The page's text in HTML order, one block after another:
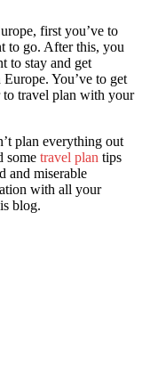
first you’ve to
to go. After this, you
to stay and get
You’ve to get
to travel plan with your
plan everything out
some travel plan tips
and miserable
with all your
blog.